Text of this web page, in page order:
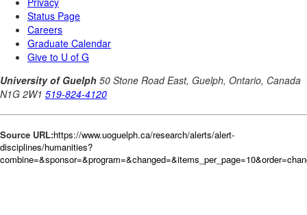
Source URL:https://www.uoguelph.ca/research/alerts/alert-
disciplines/humanities?